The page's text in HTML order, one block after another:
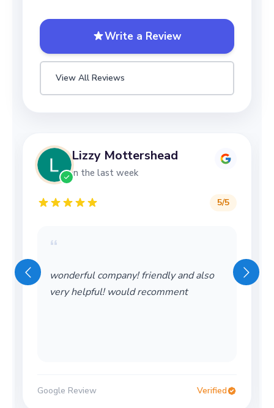
Write a Review
View All Reviews
Lizzy Mottershead
in the last week
5/5
“
wonderful company! friendly and also
very helpful! would recomment
Google Review Verified